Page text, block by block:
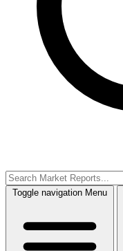
Toggle navigation Menu